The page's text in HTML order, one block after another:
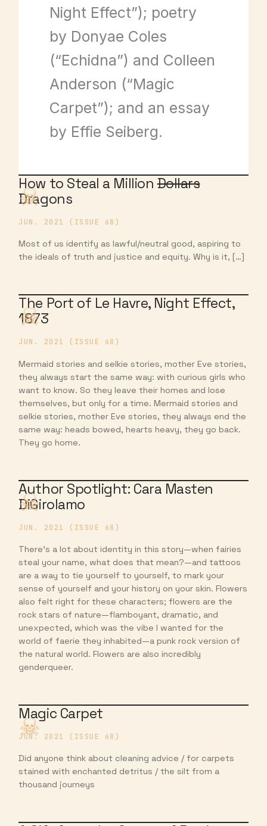
Night Effect”); poetry
by Donyae Coles
(“Echidna”) and Colleen
Anderson (“Magic
Carpet”); and an essay
by Effie Seiberg.
How to Steal a MillionDollars
Dragons
JUN. 2021 (ISSUE 68)
Most of us identify as lawful/neutral good, aspiring to
the ideals of truth and justice and equity. Why is it, […]
The Port of Le Havre, Night Effect,
1873
JUN. 2021 (ISSUE 68)
Mermaid stories and selkie stories, mother Eve stories,
they always start the same way: with curious girls who
want to know. So they leave their homes and lose
themselves, but only for a time. Mermaid stories and
selkie stories, mother Eve stories, they always end the
same way: heads bowed, hearts heavy, they go back.
They go home.
Author Spotlight: Cara Masten
DiGirolamo
JUN. 2021 (ISSUE 68)
There’s a lot about identity in this story—when fairies
steal your name, what does that mean?—and tattoos
are a way to tie yourself to yourself, to mark your
sense of yourself and your history on your skin. Flowers
also felt right for these characters; flowers are the
rock stars of nature—flamboyant, dramatic, and
unexpected, which was the vibe I wanted for the
world of faerie they inhabited—a punk rock version of
the natural world. Flowers are also incredibly
genderqueer.
Magic Carpet
JUN. 2021 (ISSUE 68)
Did anyone think about cleaning advice / for carpets
stained with enchanted detritus / the silt from a
thousand journeys